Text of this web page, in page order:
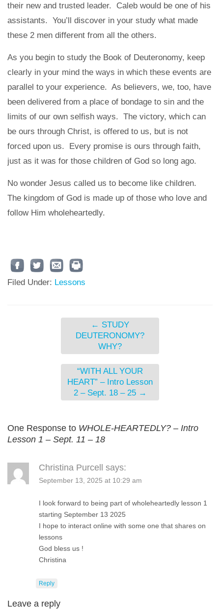
their new and trusted leader. Caleb would be one of his
assistants. You’ll discover in your study what made
these 2 men different from all the others.
As you begin to study the Book of Deuteronomy, keep
clearly in your mind the ways in which these events are
parallel to your experience. As believers, we, too, have
been delivered from a place of bondage to sin and the
limits of our own selfish ways. The victory, which can
be ours through Christ, is offered to us, but is not
forced upon us. Every promise is ours through faith,
just as it was for those children of God so long ago.
No wonder Jesus called us to become like children.
The kingdom of God is made up of those who love and
follow Him wholeheartedly.
Filed Under: Lessons
← STUDY
DEUTERONOMY?
WHY?
“WITH ALL YOUR
HEART” – Intro Lesson
2 – Sept. 18 – 25 →
One Response to WHOLE-HEARTEDLY? – Intro
Lesson 1 – Sept. 11 – 18
Christina Purcell says:
September 13, 2025 at 10:29 am
I look forward to being part of wholeheartedly lesson 1
starting September 13 2025
I hope to interact online with some one that shares on
lessons
God bless us !
Christina
Reply
Leave a reply